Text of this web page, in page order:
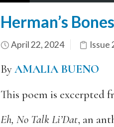
Herman’s Bones
April 22, 2024 Issue
ByAMALIA BUENO
This poem is excerpted
Eh, No Talk Li’Dat, an